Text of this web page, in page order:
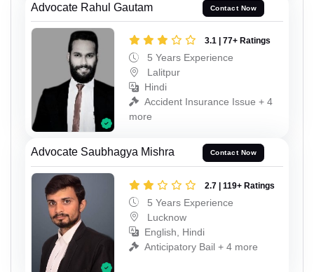
Advocate Rahul Gautam Contact Now
3.1 | 77+ Ratings
5 Years Experience
Lalitpur
Hindi
Accident Insurance Issue + 4
more
Advocate Saubhagya Mishra Contact Now
2.7 | 119+ Ratings
5 Years Experience
Lucknow
English, Hindi
Anticipatory Bail + 4 more